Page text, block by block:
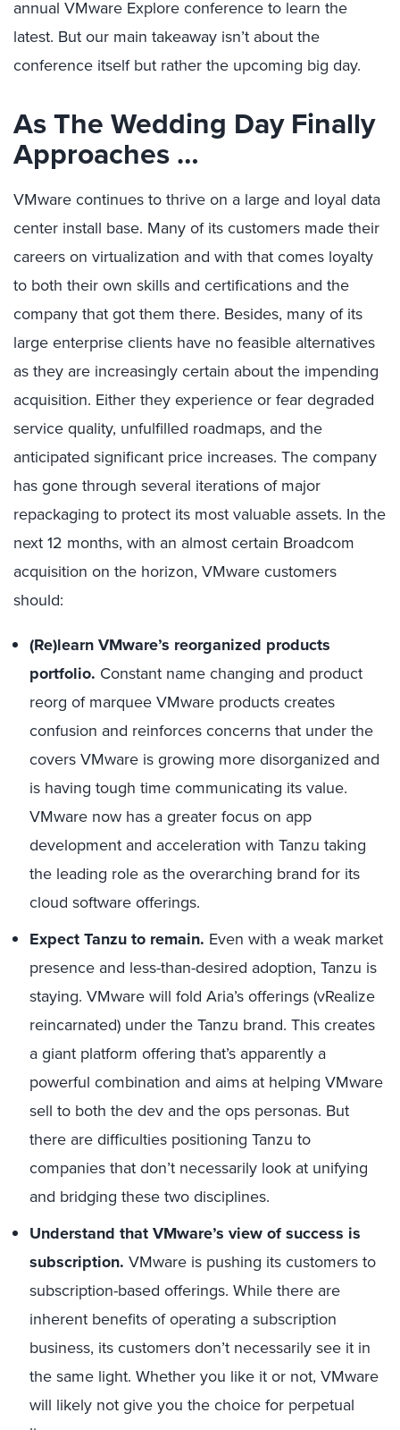
annual VMware Explore conference to learn the
latest. But our main takeaway isn’t about the
conference itself but rather the upcoming big day.
As The Wedding Day Finally
Approaches …
VMware continues to thrive on a large and loyal data
center install base. Many of its customers made their
careers on virtualization and with that comes loyalty
to both their own skills and certifications and the
company that got them there. Besides, many of its
large enterprise clients have no feasible alternatives
as they are increasingly certain about the impending
acquisition. Either they experience or fear degraded
service quality, unfulfilled roadmaps, and the
anticipated significant price increases. The company
has gone through several iterations of major
repackaging to protect its most valuable assets. In the
next 12 months, with an almost certain Broadcom
acquisition on the horizon, VMware customers
should:
(Re)learn VMware’s reorganized products
portfolio. Constant name changing and product
reorg of marquee VMware products creates
confusion and reinforces concerns that under the
covers VMware is growing more disorganized and
is having tough time communicating its value.
VMware now has a greater focus on app
development and acceleration with Tanzu taking
the leading role as the overarching brand for its
cloud software offerings.
Expect Tanzu to remain. Even with a weak market
presence and less-than-desired adoption, Tanzu is
staying. VMware will fold Aria’s offerings (vRealize
reincarnated) under the Tanzu brand. This creates
a giant platform offering that’s apparently a
powerful combination and aims at helping VMware
sell to both the dev and the ops personas. But
there are difficulties positioning Tanzu to
companies that don’t necessarily look at unifying
and bridging these two disciplines.
Understand that VMware’s view of success is
subscription. VMware is pushing its customers to
subscription-based offerings. While there are
inherent benefits of operating a subscription
business, its customers don’t necessarily see it in
the same light. Whether you like it or not, VMware
will likely not give you the choice for perpetual